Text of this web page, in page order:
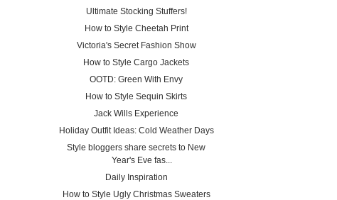
Ultimate Stocking Stuffers!
How to Style Cheetah Print
Victoria's Secret Fashion Show
How to Style Cargo Jackets
OOTD: Green With Envy
How to Style Sequin Skirts
Jack Wills Experience
Holiday Outfit Ideas: Cold Weather Days
Style bloggers share secrets to New
Year's Eve fas...
Daily Inspiration
How to Style Ugly Christmas Sweaters